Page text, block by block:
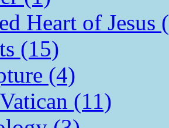
Heart of Jesus
(15)
(4)
(11)